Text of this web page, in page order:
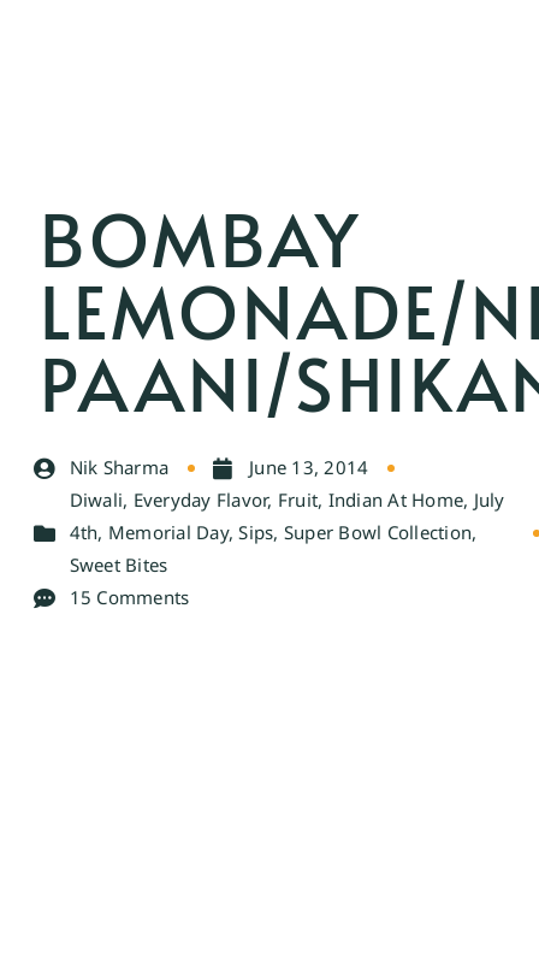
BOMBAY
LEMONADE/
PAANI/
Nik Sharma
June 13, 2014
Diwali, Everyday Flavor, Fruit, Indian At Home, July
4th, Memorial Day,Sips, Super Bowl Collection,
Sweet Bites
15 Comments